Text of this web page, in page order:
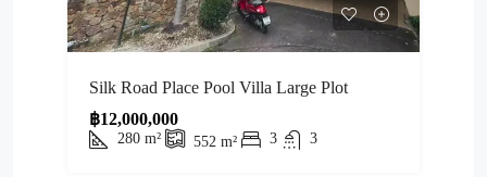
Silk Road Place Pool Villa Large Plot
฿12,000,000
280 m² 552 m² 3 3